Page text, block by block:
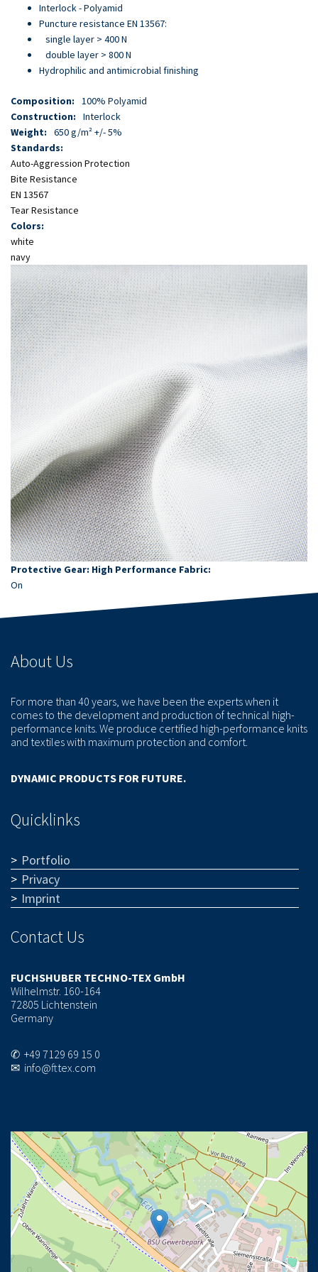
content
Interlock - Polyamid
Puncture resistance EN 13567:
single layer > 400 N
double layer > 800 N
Hydrophilic and antimicrobial finishing
Composition:
100% Polyamid
Construction:
Interlock
Weight:
650 g/m² +/- 5%
Standards:
Auto-Aggression Protection
Bite Resistance
EN 13567
Tear Resistance
Colors:
white
navy
Protective Gear: High Performance Fabric:
On
About Us
For more than 40 years, we have been the experts when it
comes to the development and production of technical high-
performance knits. We produce certified high-performance knits
and textiles with maximum protection and comfort.
DYNAMIC PRODUCTS FOR FUTURE.
Quicklinks
Portfolio
Privacy
Imprint
Contact Us
FUCHSHUBER TECHNO-TEX GmbH
Wilhelmstr. 160-164
72805 Lichtenstein
Germany
✆ +49 7129 69 15 0
✉ info@fttex.com